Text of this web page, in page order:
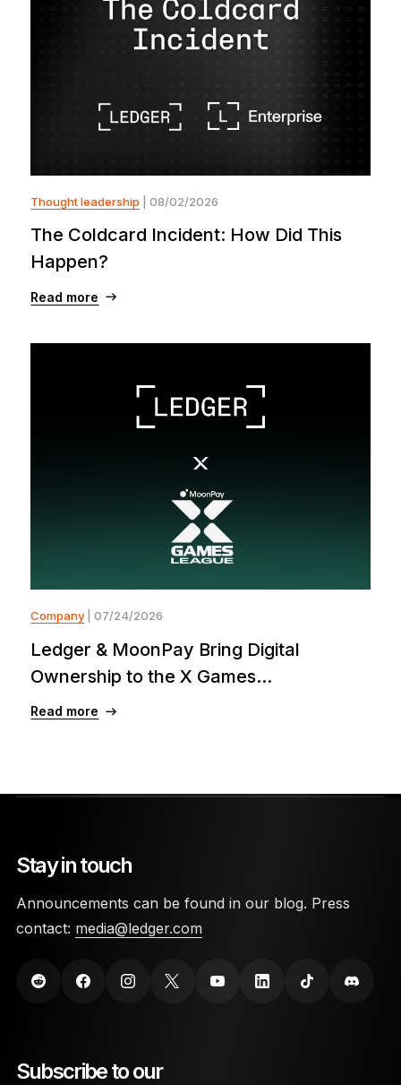
Thought leadership | 08/02/2026
The Coldcard Incident: How Did This
Happen?
Read more
Company | 07/24/2026
Ledger & MoonPay Bring Digital
Ownership to the X Games...
Read more
Stay in touch
Announcements can be found in our blog. Press
contact: media@ledger.com
Subscribe to our